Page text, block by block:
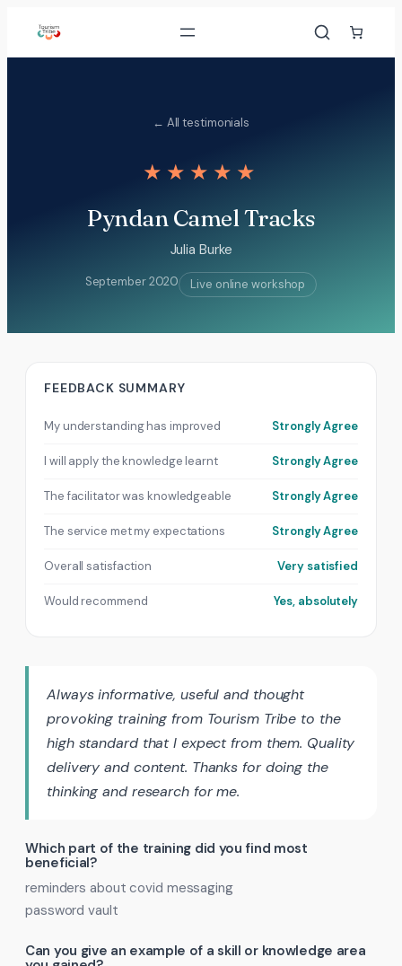
content
← All testimonials
★★★★★
Pyndan Camel Tracks
Julia Burke
September 2020 Live online workshop
Always informative, useful and thought
provoking training from Tourism Tribe to the
high standard that I expect from them. Quality
delivery and content. Thanks for doing the
thinking and research for me.
Which part of the training did you find most
beneficial?
reminders about covid messaging
password vault
Can you give an example of a skill or knowledge area
FEEDBACK SUMMARY
My understanding has improved Strongly Agree
I will apply the knowledge learnt Strongly Agree
The facilitator was knowledgeable Strongly Agree
The service met my expectations Strongly Agree
Overall satisfaction Very satisfied
Would recommend Yes, absolutely